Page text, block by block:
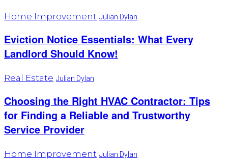
Home Improvement Julian Dylan
Eviction Notice Essentials: What Every
Landlord Should Know!
Real Estate Julian Dylan
Choosing the Right HVAC Contractor: Tips
for Finding a Reliable and Trustworthy
Service Provider
Home Improvement Julian Dylan